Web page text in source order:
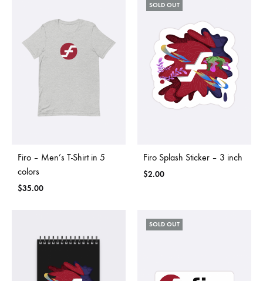
Firo – Men’s T-Shirt in 5
colors
$35.00
SOLD OUT
Firo Splash Sticker – 3 inch
$2.00
SOLD OUT